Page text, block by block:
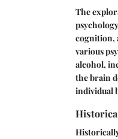
The
cognition,
various
alcohol,
the brain
individual